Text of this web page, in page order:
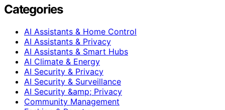
Categories
AI Assistants & Home Control
AI Assistants & Privacy
AI Assistants & Smart Hubs
AI Climate & Energy
AI Security & Privacy
AI Security & Surveillance
AI Security &amp; Privacy
Community Management